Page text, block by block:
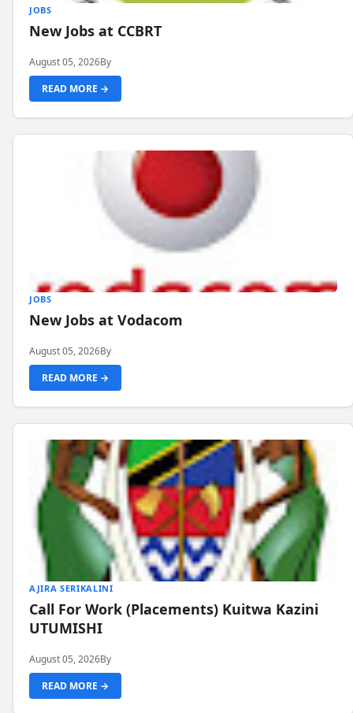
JOBS
New Jobs at CCBRT
August 05, 2026By
READ MORE →
JOBS
New Jobs at Vodacom
August 05, 2026By
READ MORE →
AJIRA SERIKALINI
Call For Work (Placements) Kuitwa Kazini
UTUMISHI
August 05, 2026By
READ MORE →